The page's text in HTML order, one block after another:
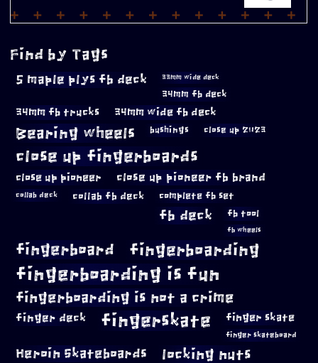
Find by Tags
5 maple plys fb deck 33mm wide deck
34mm fb deck
34mm fb trucks 34mm wide fb deck
Bearing wheels bushings close up 2023
close up fingerboards
close up pioneer close up pioneer fb brand
collab deck collab fb deck complete fb set
fb deck fb tool
fb wheels
fingerboard fingerboarding
fingerboarding is fun
fingerboarding is not a crime
finger deck fingerskate finger skate
finger skateboard
Heroin Skateboards locking nuts